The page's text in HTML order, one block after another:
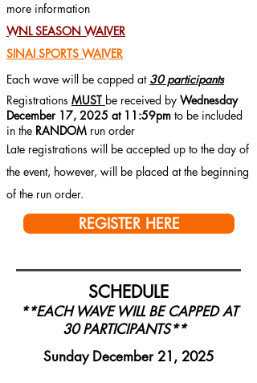
more information
WNL SEASON WAIVER
SINAI SPORTS WAIVER
Each wave will be capped at 30 participants
Registrations MUST be received by Wednesday
December 17, 2025 at 11:59pm to be included
in the RANDOM run order
Late registrations will be accepted up to the day of
the event, however, will be placed at the beginning
of the run order.
REGISTER HERE
SCHEDULE
**EACH WAVE WILL BE CAPPED AT
30 PARTICIPANTS**3
Sunday December 21, 2025